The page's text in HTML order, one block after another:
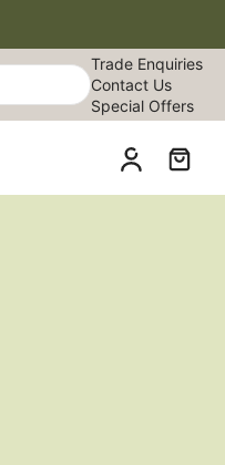
Trade Enquiries
Contact Us
Special Offers